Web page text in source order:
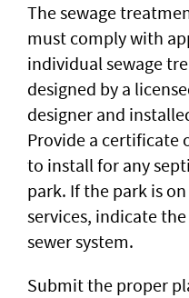
The sewage
must comply with
individual sewage
designed by a
designer and
Provide a certificate
to install for any
park. If the park is
services, indicate
sewer system.
Submit the proper